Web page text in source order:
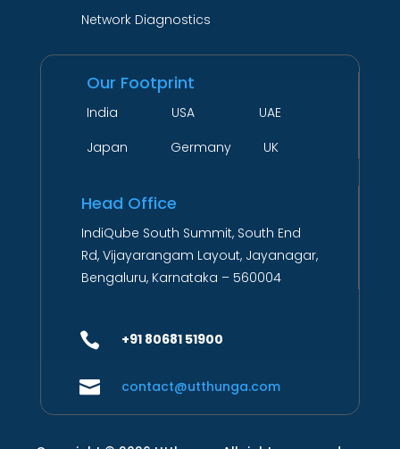
Network Diagnostics
Our Footprint
India USA UAE
Japan Germany UK
Head Office
IndiQube South Summit, South End
Rd, Vijayarangam Layout, Jayanagar,
Bengaluru, Karnataka – 560004
 +91 80681 51900
 contact@utthunga.com